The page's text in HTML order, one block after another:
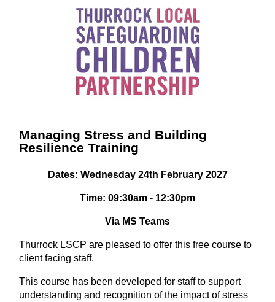
Managing Stress and Building
Resilience Training
Dates: Wednesday 24th February 2027
Time: 09:30am - 12:30pm
Via MS Teams
Thurrock LSCP are pleased to offer this free course to
client facing staff.
This course has been developed for staff to support
understanding and recognition of the impact of stress